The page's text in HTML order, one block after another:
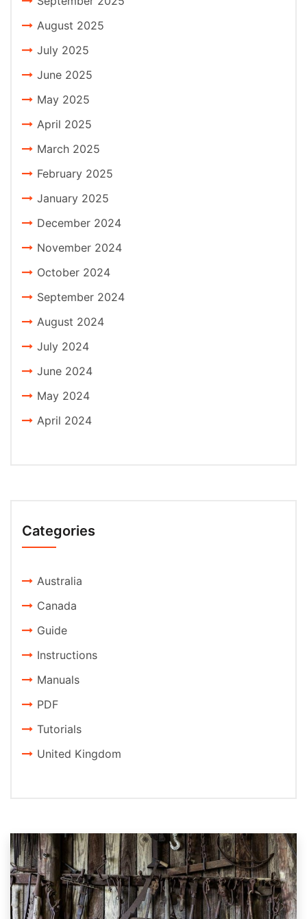
August 2025
July 2025
June 2025
May 2025
April 2025
March 2025
February 2025
January 2025
December 2024
November 2024
October 2024
September 2024
August 2024
July 2024
June 2024
May 2024
April 2024
Categories
Australia
Canada
Guide
Instructions
Manuals
PDF
Tutorials
United Kingdom